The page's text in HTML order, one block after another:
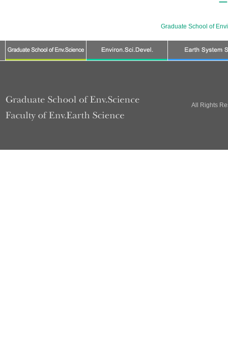
Graduate School of
All Rights